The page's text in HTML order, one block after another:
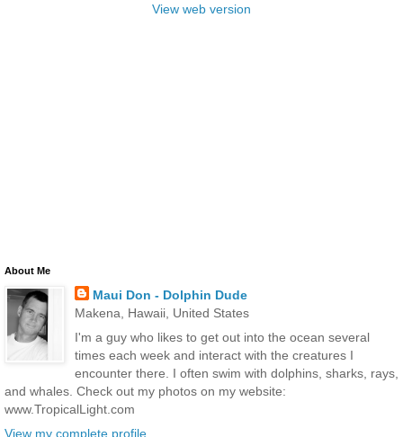
View web version
About Me
Maui Don - Dolphin Dude
Makena, Hawaii, United States
I'm a guy who likes to get out into the ocean several
times each week and interact with the creatures I
encounter there. I often swim with dolphins, sharks, rays,
and whales. Check out my photos on my website:
www.TropicalLight.com
View my complete profile